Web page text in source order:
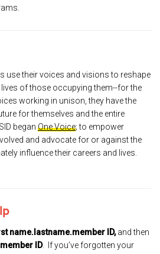
use their voices and visions to reshape
of those occupying them--for the
working in unison, they have the
for themselves and the entire
began One Voice; to empower
and advocate for or against the
influence their careers and lives.
name.lastname.member ID,and then
member ID. If you’ve forgotten your